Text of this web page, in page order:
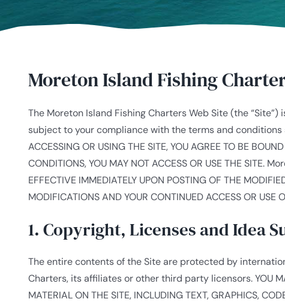
Moreton Island Fishing
The Moreton Island Fishing Charters Web Site (the
subject to your compliance with the terms and conditions set
ACCESSING OR USING THE SITE, YOU AGREE TO BE
CONDITIONS, YOU MAY NOT ACCESS OR USE THE SITE.
EFFECTIVE IMMEDIATELY UPON POSTING OF THE
MODIFICATIONS AND YOUR CONTINUED ACCESS OR USE
1. Copyright, Licenses and Idea
The entire contents of the Site are protected by
Charters, its affiliates or other third party licensors. YOU MAY
MATERIAL ON THE SITE, INCLUDING TEXT,